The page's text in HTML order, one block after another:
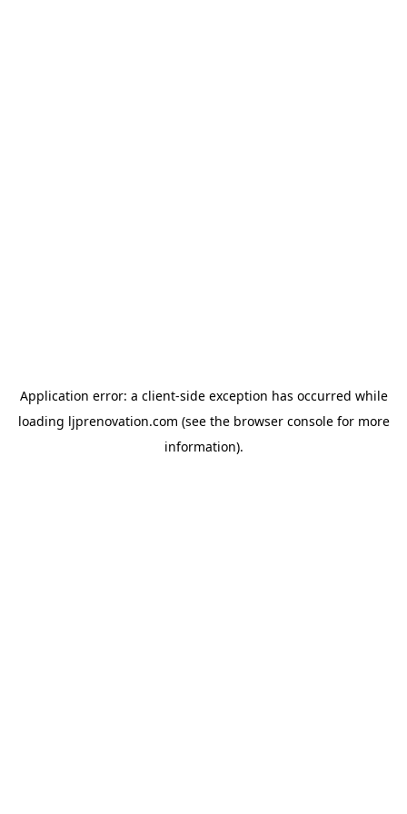
Application error: a client-side exception has occurred while
loading ljprenovation.com (see the browser consolefor more
information).